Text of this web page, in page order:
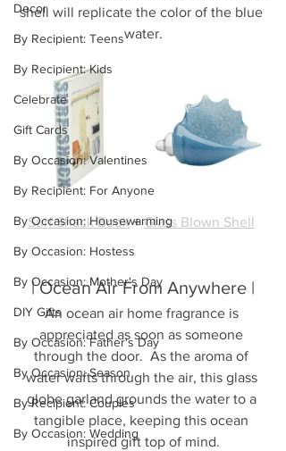
Decor
By Recipient: Teens
By Recipient: Kids
Celebrate
Gift Cards
By Occasion: Valentines
By Recipient: For Anyone
By Occasion: Housewarming
By Occasion: Hostess
By Occasion: Mother's Day
DIY Gifts
By Occasion: Father's Day
By Occasion: Season
By Recipient: Couples
By Occasion: Wedding
shell will replicate the color of the blue
water.
Surf Shack Book + Glass Blown Shell
| Ocean Air From Anywhere |
An ocean air home fragrance is
appreciated as soon as someone
through the door.  As the aroma of
water wafts through the air, this glass
globe garland grounds the water to a
tangible place, keeping this ocean
inspired gift top of mind.